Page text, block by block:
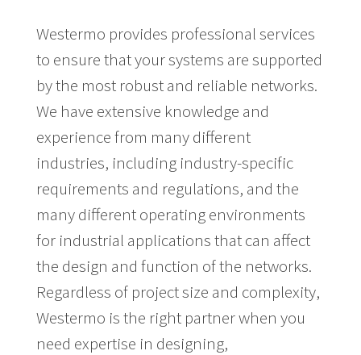
Westermo provides professional services
to ensure that your systems are supported
by the most robust and reliable networks.
We have extensive knowledge and
experience from many different
industries, including industry-specific
requirements and regulations, and the
many different operating environments
for industrial applications that can affect
the design and function of the networks.
Regardless of project size and complexity,
Westermo is the right partner when you
need expertise in designing,